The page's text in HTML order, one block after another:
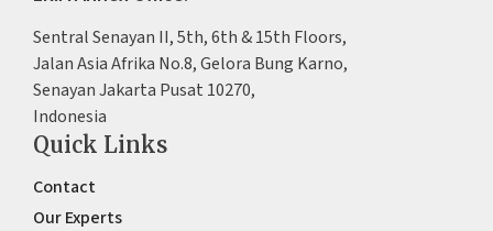
Sentral Senayan II, 5th, 6th & 15th Floors,
Jalan Asia Afrika No.8, Gelora Bung Karno,
Senayan Jakarta Pusat 10270,
Indonesia
Quick Links
Contact
Our Experts